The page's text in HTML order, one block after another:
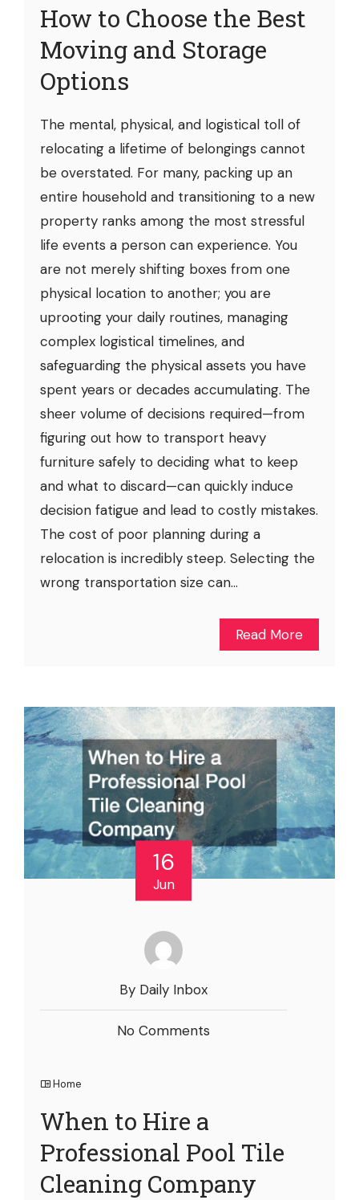
How to Choose the Best
Moving and Storage
Options
The mental, physical, and logistical toll of
relocating a lifetime of belongings cannot
be overstated. For many, packing up an
entire household and transitioning to a new
property ranks among the most stressful
life events a person can experience. You
are not merely shifting boxes from one
physical location to another; you are
uprooting your daily routines, managing
complex logistical timelines, and
safeguarding the physical assets you have
spent years or decades accumulating. The
sheer volume of decisions required—from
figuring out how to transport heavy
furniture safely to deciding what to keep
and what to discard—can quickly induce
decision fatigue and lead to costly mistakes.
The cost of poor planning during a
relocation is incredibly steep. Selecting the
wrong transportation size can...
Read More
16
Jun
By Daily Inbox
No Comments
Home
When to Hire a
Professional Pool Tile
Cleaning Company